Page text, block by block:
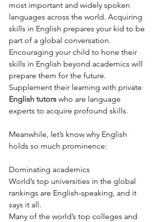
most important and widely spoken
languages across the world. Acquiring
skills in English prepares your kid to be
part of a global conversation.
Encouraging your child to hone their
skills in English beyond academics will
prepare them for the future.
Supplement their learning with private
English tutors who are language
experts to acquire profound skills.
Meanwhile, let’s know why English
holds so much prominence:
Dominating academics
World’s top universities in the global
rankings are English-speaking, and it
says it all.
Many of the world’s top colleges and